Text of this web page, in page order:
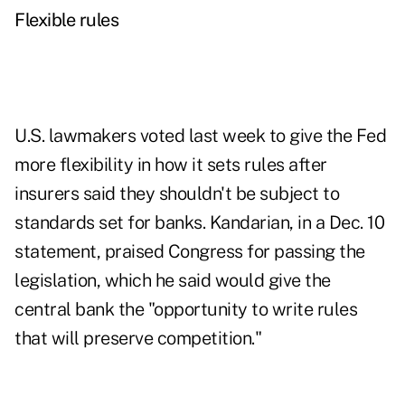
Flexible rules
U.S. lawmakers voted last week to give the Fed
more flexibility in how it sets rules after
insurers said they shouldn't be subject to
standards set for banks. Kandarian, in a Dec. 10
statement, praised Congress for passing the
legislation, which he said would give the
central bank the "opportunity to write rules
that will preserve competition."